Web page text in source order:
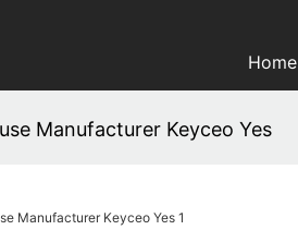
Home
Manufacturer Keyceo Yes